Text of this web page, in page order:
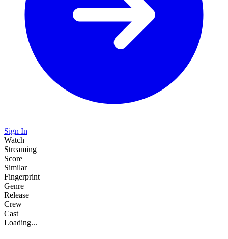
Sign In
Watch
Streaming
Score
Similar
Fingerprint
Genre
Release
Crew
Cast
Loading...